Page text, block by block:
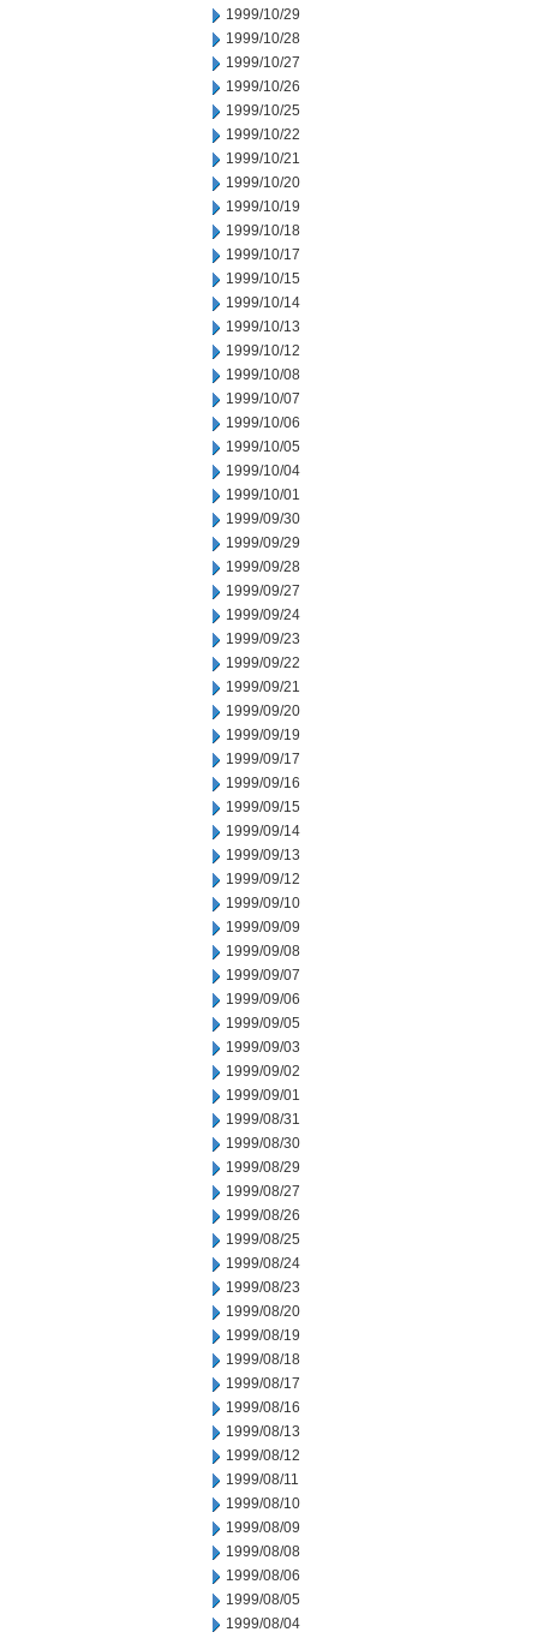
1999/10/29
1999/10/28
1999/10/27
1999/10/26
1999/10/25
1999/10/22
1999/10/21
1999/10/20
1999/10/19
1999/10/18
1999/10/17
1999/10/15
1999/10/14
1999/10/13
1999/10/12
1999/10/08
1999/10/07
1999/10/06
1999/10/05
1999/10/04
1999/10/01
1999/09/30
1999/09/29
1999/09/28
1999/09/27
1999/09/24
1999/09/23
1999/09/22
1999/09/21
1999/09/20
1999/09/19
1999/09/17
1999/09/16
1999/09/15
1999/09/14
1999/09/13
1999/09/12
1999/09/10
1999/09/09
1999/09/08
1999/09/07
1999/09/06
1999/09/05
1999/09/03
1999/09/02
1999/09/01
1999/08/31
1999/08/30
1999/08/29
1999/08/27
1999/08/26
1999/08/25
1999/08/24
1999/08/23
1999/08/20
1999/08/19
1999/08/18
1999/08/17
1999/08/16
1999/08/13
1999/08/12
1999/08/11
1999/08/10
1999/08/09
1999/08/08
1999/08/06
1999/08/05
1999/08/04